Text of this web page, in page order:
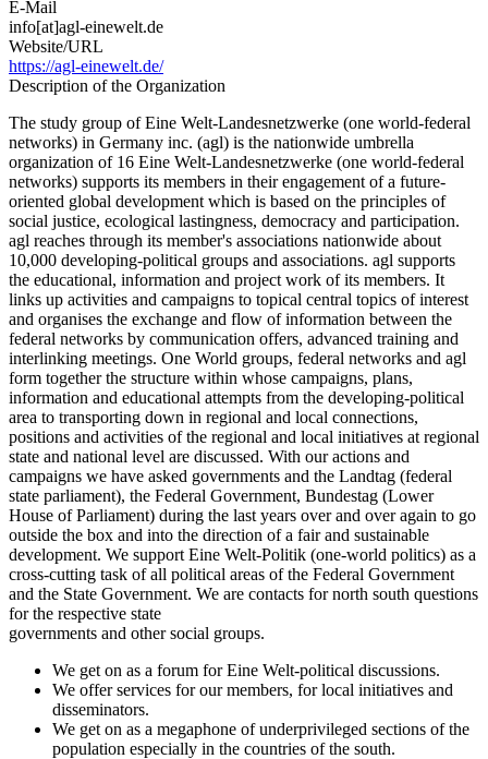
E-Mail
info[at]agl-einewelt.de
Website/URL
https://agl-einewelt.de/
Description of the Organization
The study group of Eine Welt-Landesnetzwerke (one world-federal
networks) in Germany inc. (agl) is the nationwide umbrella
organization of 16 Eine Welt-Landesnetzwerke (one world-federal
networks) supports its members in their engagement of a future-
oriented global development which is based on the principles of
social justice, ecological lastingness, democracy and participation.
agl reaches through its member's associations nationwide about
10,000 developing-political groups and associations. agl supports
the educational, information and project work of its members. It
links up activities and campaigns to topical central topics of interest
and organises the exchange and flow of information between the
federal networks by communication offers, advanced training and
interlinking meetings. One World groups, federal networks and agl
form together the structure within whose campaigns, plans,
information and educational attempts from the developing-political
area to transporting down in regional and local connections,
positions and activities of the regional and local initiatives at regional
state and national level are discussed. With our actions and
campaigns we have asked governments and the Landtag (federal
state parliament), the Federal Government, Bundestag (Lower
House of Parliament) during the last years over and over again to go
outside the box and into the direction of a fair and sustainable
development. We support Eine Welt-Politik (one-world politics) as a
cross-cutting task of all political areas of the Federal Government
and the State Government. We are contacts for north south questions
for the respective state
governments and other social groups.
We get on as a forum for Eine Welt-political discussions.
We offer services for our members, for local initiatives and
disseminators.
We get on as a megaphone of underprivileged sections of the
population especially in the countries of the south.